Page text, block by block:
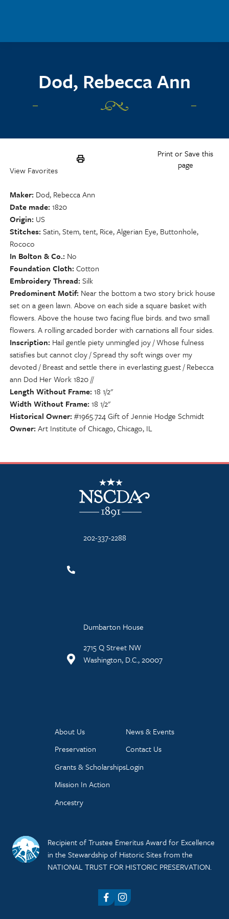
Dod, Rebecca Ann
Print or Save this
page
View Favorites
Maker Dod, Rebecca Ann
Date made 1820
Origin US
Stitches Satin, Stem, tent, Rice, Algerian Eye, Buttonhole,
Rococo
In Bolton & Co. No
Foundation Cloth Cotton
Embroidery Thread Silk
Predominent Motif Near the bottom a two story brick house
set on a geen lawn. Above on each side a square basket with
flowers. Above the house two facing flue birds. and two small
flowers. A rolling arcaded border with carnations all four sides.
Inscription Hail gentle piety unmingled joy / Whose fulness
satisfies but cannot cloy / Spread thy soft wings over my
devoted / Breast and settle there in everlasting guest / Rebecca
ann Dod Her Work 1820 //
Length Without Frame 18 1/2"
Width Without Frame 18 1/2"
Historical Owner #1965.724 Gift of Jennie Hodge Schmidt
Owner Art Institute of Chicago, Chicago, IL
NSCDA Logo
202-337-2288
Dumbarton House
2715 Q Street NW
Washington, D.C., 20007
About Us
Preservation
Grants & Scholarships
Mission In Action
Ancestry
News & Events
Contact Us
Login
Recipient of Trustee Emeritus Award for Excellence
in the Stewardship of Historic Sites from the
NATIONAL TRUST FOR HISTORIC PRESERVATION.
FacebookInstagram